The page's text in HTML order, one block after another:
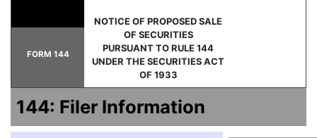
NOTICE OF PROPOSED SALE
OF SECURITIES
PURSUANT TO RULE 144
UNDER THE SECURITIES ACT
OF 1933
FORM 144
144: Filer Information